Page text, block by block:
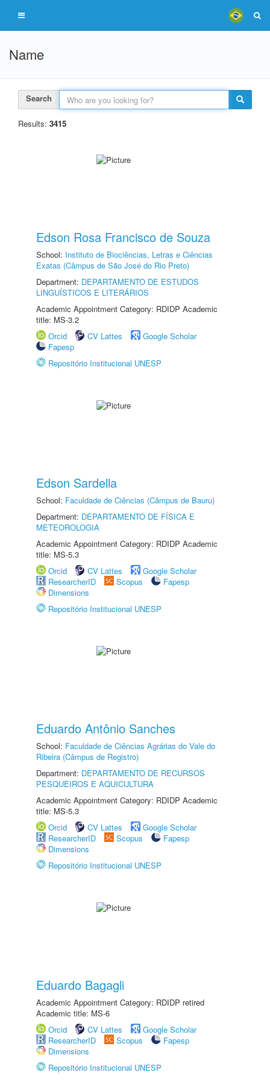
Name
Search
Results: 3415
Edson Rosa Francisco de Souza
School: Instituto de Biociências, Letras e Ciências
Exatas (Câmpus de São José do Rio Preto)
Department: DEPARTAMENTO DE ESTUDOS
LINGUÍSTICOS E LITERÁRIOS
Academic Appointment Category: RDIDP Academic
title: MS-3.2
Orcid
CV Lattes
Google Scholar
Fapesp
Repositório Institucional UNESP
Edson Sardella
School: Faculdade de Ciências (Câmpus de Bauru)
Department: DEPARTAMENTO DE FÍSICA E
METEOROLOGIA
Academic Appointment Category: RDIDP Academic
title: MS-5.3
Orcid
CV Lattes
Google Scholar
ResearcherID
Scopus
Fapesp
Dimensions
Repositório Institucional UNESP
Eduardo Antônio Sanches
School: Faculdade de Ciências Agrárias do Vale do
Ribeira (Câmpus de Registro)
Department: DEPARTAMENTO DE RECURSOS
PESQUEIROS E AQUICULTURA
Academic Appointment Category: RDIDP Academic
title: MS-5.3
Orcid
CV Lattes
Google Scholar
ResearcherID
Scopus
Fapesp
Dimensions
Repositório Institucional UNESP
Eduardo Bagagli
Academic Appointment Category: RDIDP retired
Academic title: MS-6
Orcid
CV Lattes
Google Scholar
ResearcherID
Scopus
Fapesp
Dimensions
Repositório Institucional UNESP